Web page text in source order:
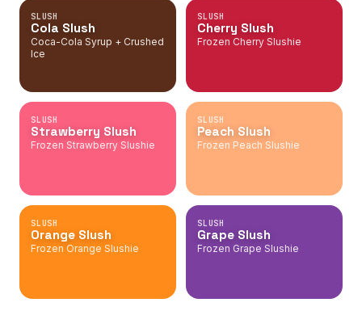
SLUSH
Cola Slush
Coca-Cola Syrup + Crushed
Ice
SLUSH
Cherry Slush
Frozen Cherry Slushie
SLUSH
Strawberry Slush
Frozen Strawberry Slushie
SLUSH
Peach Slush
Frozen Peach Slushie
SLUSH
Orange Slush
Frozen Orange Slushie
SLUSH
Grape Slush
Frozen Grape Slushie